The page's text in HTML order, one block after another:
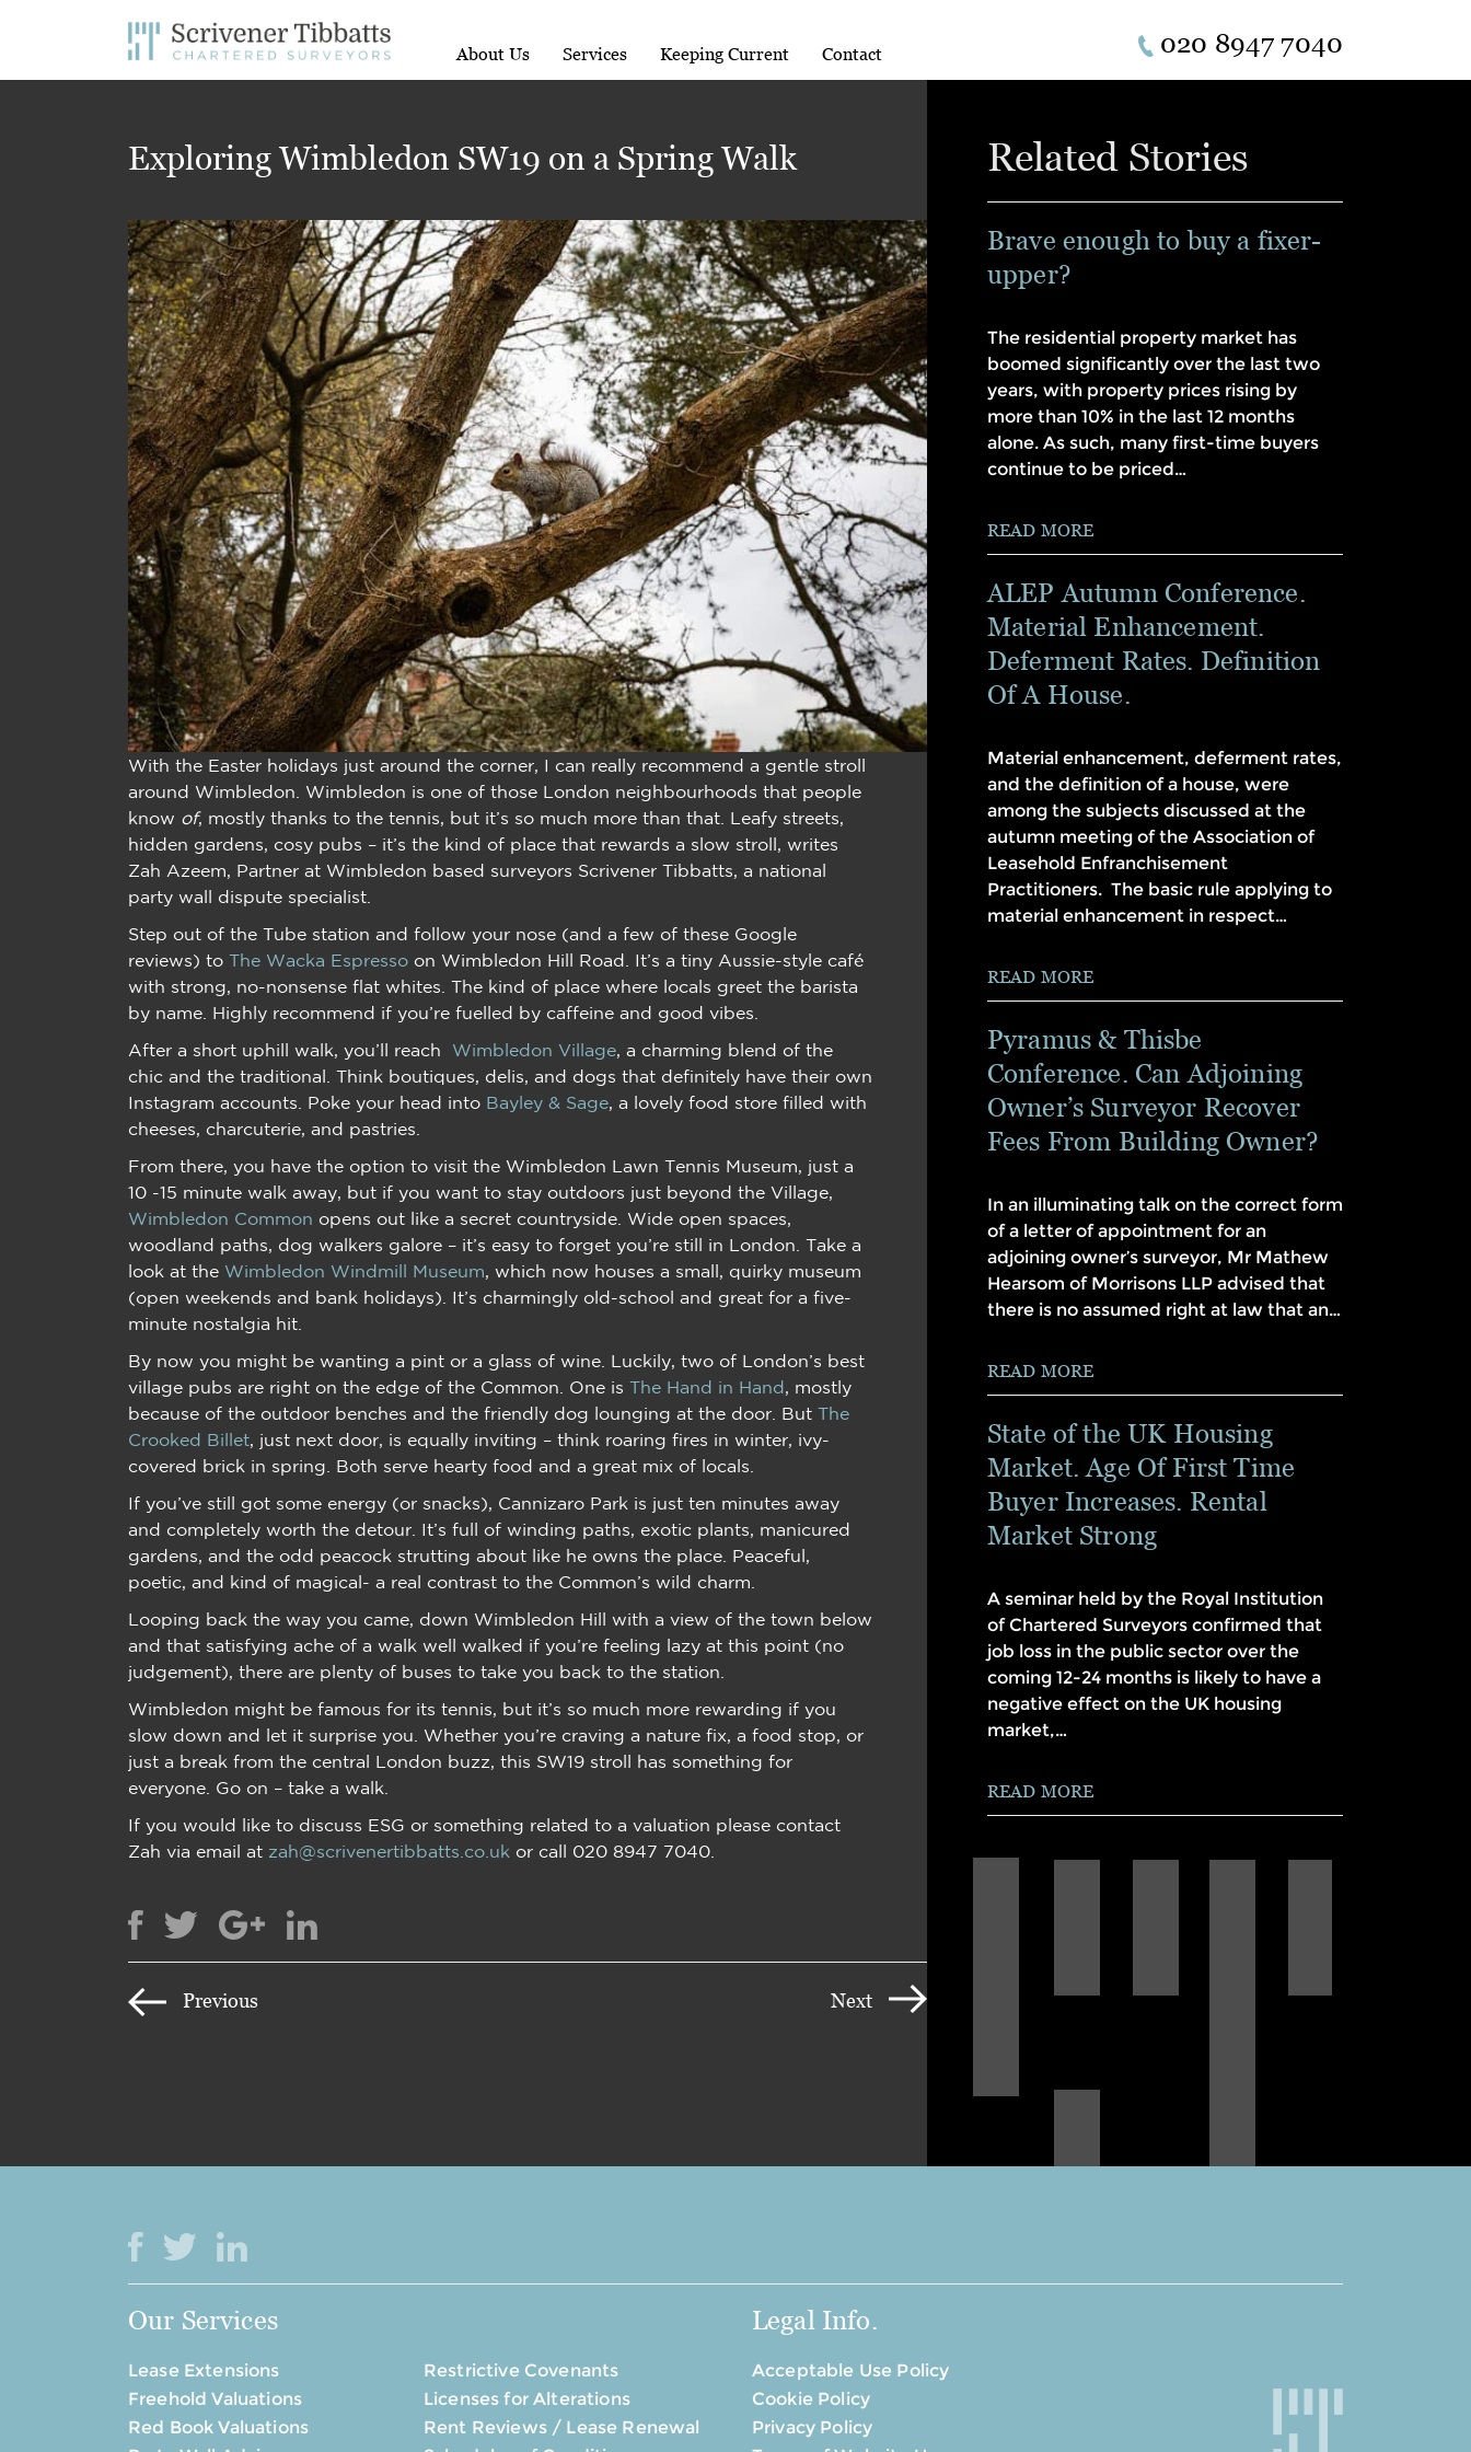
About Us Services Keeping Current Contact 020 8947 7040
Exploring Wimbledon SW19 on a Spring Walk
With the Easter holidays just around the corner, I can really recommend a gentle stroll
around Wimbledon. Wimbledon is one of those London neighbourhoods that people
know of, mostly thanks to the tennis, but it’s so much more than that. Leafy streets,
hidden gardens, cosy pubs – it’s the kind of place that rewards a slow stroll, writes
Zah Azeem, Partner at Wimbledon based surveyors Scrivener Tibbatts, a national
party wall dispute specialist.
Step out of the Tube station and follow your nose (and a few of these Google
reviews) to The Wacka Espresso on Wimbledon Hill Road. It’s a tiny Aussie-style café
with strong, no-nonsense flat whites. The kind of place where locals greet the barista
by name. Highly recommend if you’re fuelled by caffeine and good vibes.
After a short uphill walk, you’ll reach Wimbledon Village, a charming blend of the
chic and the traditional. Think boutiques, delis, and dogs that definitely have their own
Instagram accounts. Poke your head into Bayley & Sage, a lovely food store filled with
cheeses, charcuterie, and pastries.
From there, you have the option to visit the Wimbledon Lawn Tennis Museum, just a
10 -15 minute walk away, but if you want to stay outdoors just beyond the Village,
Wimbledon Common opens out like a secret countryside. Wide open spaces,
woodland paths, dog walkers galore – it’s easy to forget you’re still in London. Take a
look at the Wimbledon Windmill Museum, which now houses a small, quirky museum
(open weekends and bank holidays). It’s charmingly old-school and great for a five-
minute nostalgia hit.
By now you might be wanting a pint or a glass of wine. Luckily, two of London’s best
village pubs are right on the edge of the Common. One is The Hand in Hand , mostly
because of the outdoor benches and the friendly dog lounging at the door. But The
Crooked Billet, just next door, is equally inviting – think roaring fires in winter, ivy-
covered brick in spring. Both serve hearty food and a great mix of locals.
If you’ve still got some energy (or snacks), Cannizaro Park is just ten minutes away
and completely worth the detour. It’s full of winding paths, exotic plants, manicured
gardens, and the odd peacock strutting about like he owns the place. Peaceful,
poetic, and kind of magical- a real contrast to the Common’s wild charm.
Looping back the way you came, down Wimbledon Hill with a view of the town below
and that satisfying ache of a walk well walked if you’re feeling lazy at this point (no
judgement), there are plenty of buses to take you back to the station.
Wimbledon might be famous for its tennis, but it’s so much more rewarding if you
slow down and let it surprise you. Whether you’re craving a nature fix, a food stop, or
just a break from the central London buzz, this SW19 stroll has something for
everyone. Go on – take a walk.
If you would like to discuss ESG or something related to a valuation please contact
Zah via email at zah@scrivenertibbatts.co.uk or call 020 8947 7040.
Previous Next
Related Stories
Brave enough to buy a fixer-
upper?
The residential property market has
boomed significantly over the last two
years, with property prices rising by
more than 10% in the last 12 months
alone. As such, many first-time buyers
continue to be priced…
READ MORE
ALEP Autumn Conference.
Material Enhancement.
Deferment Rates. Definition
Of A House.
Material enhancement, deferment rates,
and the definition of a house, were
among the subjects discussed at the
autumn meeting of the Association of
Leasehold Enfranchisement
Practitioners. The basic rule applying to
material enhancement in respect…
READ MORE
Pyramus & Thisbe
Conference. Can Adjoining
Owner’s Surveyor Recover
Fees From Building Owner?
In an illuminating talk on the correct form
of a letter of appointment for an
adjoining owner’s surveyor, Mr Mathew
Hearsom of Morrisons LLP advised that
there is no assumed right at law that an…
READ MORE
State of the UK Housing
Market. Age Of First Time
Buyer Increases. Rental
Market Strong
A seminar held by the Royal Institution
of Chartered Surveyors confirmed that
job loss in the public sector over the
coming 12-24 months is likely to have a
negative effect on the UK housing
market,…
READ MORE
Our Services
Lease Extensions
Freehold Valuations
Red Book Valuations
Restrictive Covenants
Licenses for Alterations
Rent Reviews / Lease Renewal
Legal Info.
Acceptable Use Policy
Cookie Policy
Privacy Policy